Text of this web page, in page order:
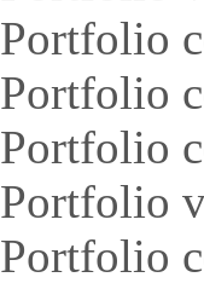
Portfolio
Portfolio
Portfolio
Portfolio
Portfolio